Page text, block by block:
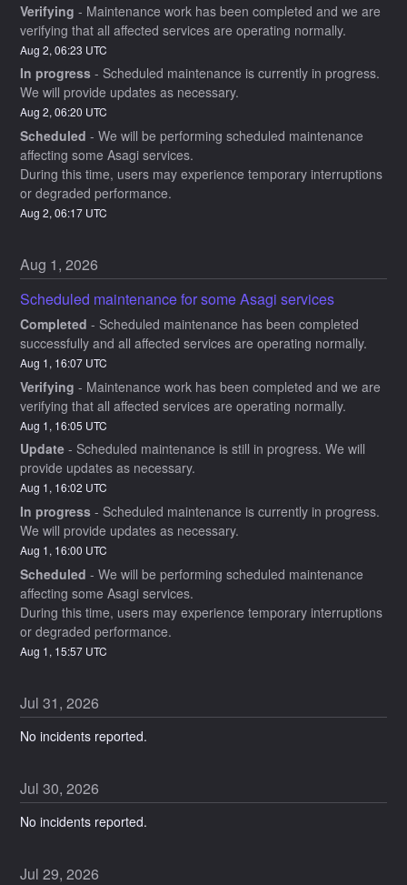
Verifying - Maintenance work has been completed and we are
verifying that all affected services are operating normally.
Aug2,06:23 UTC
In progress - Scheduled maintenance is currently in progress.
We will provide updates as necessary.
Aug2,06:20 UTC
Scheduled -We will be performing scheduled maintenance
affecting some Asagi services.
During this time, users may experience temporary interruptions
or degraded performance.
Aug2,06:17 UTC
Aug 1,2026
Scheduled maintenance for some Asagi services
Completed - Scheduled maintenance has been completed
successfully and all affected services are operating normally.
Aug 1, 16:07 UTC
Verifying - Maintenance work has been completed and we are
verifying that all affected services are operating normally.
Aug 1, 16:05 UTC
Update - Scheduled maintenance is still in progress. We will
provide updates as necessary.
Aug 1, 16:02 UTC
In progress - Scheduled maintenance is currently in progress.
We will provide updates as necessary.
Aug 1, 16:00 UTC
Scheduled -We will be performing scheduled maintenance
affecting some Asagi services.
During this time, users may experience temporary interruptions
or degraded performance.
Aug 1, 15:57 UTC
Jul31,2026
No incidents reported.
Jul30,2026
No incidents reported.
Jul29,2026